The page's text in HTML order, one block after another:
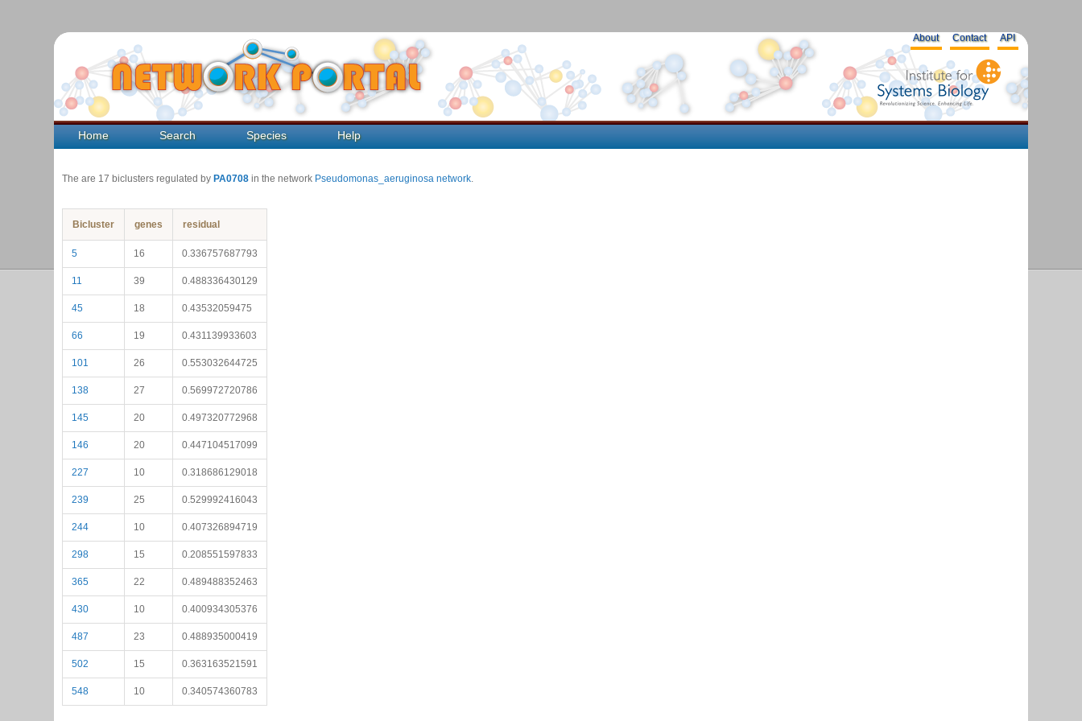
About Contact API
Home Search Species Help
The are 17 biclusters regulated by PA0708 in the network Pseudomonas_aeruginosa network.
Bicluster genes residual
5 16 0.336757687793
11 39 0.488336430129
45 18 0.43532059475
66 19 0.431139933603
101 26 0.553032644725
138 27 0.569972720786
145 20 0.497320772968
146 20 0.447104517099
227 10 0.318686129018
239 25 0.529992416043
244 10 0.407326894719
298 15 0.208551597833
365 22 0.489488352463
430 10 0.400934305376
487 23 0.488935000419
502 15 0.363163521591
548 10 0.340574360783